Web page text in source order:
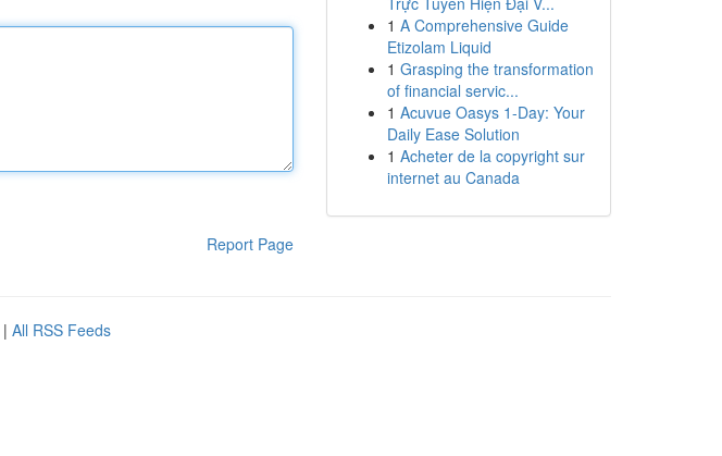
Report Page
1 A Comprehensive Guide
Etizolam Liquid
1 Grasping the transformation
of financial servic...
1 Acuvue Oasys 1-Day: Your
Daily Ease Solution
1 Acheter de la copyright sur
internet au Canada
| All RSS Feeds